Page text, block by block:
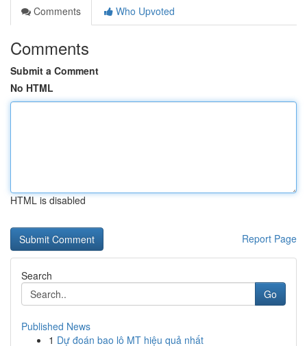
Comments
Who Upvoted
Comments
Submit a Comment
No HTML
HTML is disabled
Report Page
Search
Go
Published News
1 Dự đoán bao lô MT hiệu quả nhất